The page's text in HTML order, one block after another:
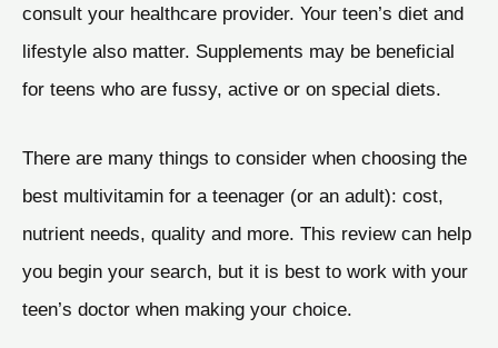
consult your healthcare provider. Your teen’s diet and
lifestyle also matter. Supplements may be beneficial
for teens who are fussy, active or on special diets.
There are many things to consider when choosing the
best multivitamin for a teenager (or an adult): cost,
nutrient needs, quality and more. This review can help
you begin your search, but it is best to work with your
teen’s doctor when making your choice.